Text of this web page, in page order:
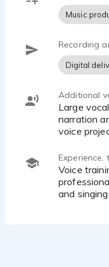
Music
Recording
Digital
Additional
Large vocal range, can sing in addition to
narration
voice
Voice training 20 plus years, child actor,
and singing.